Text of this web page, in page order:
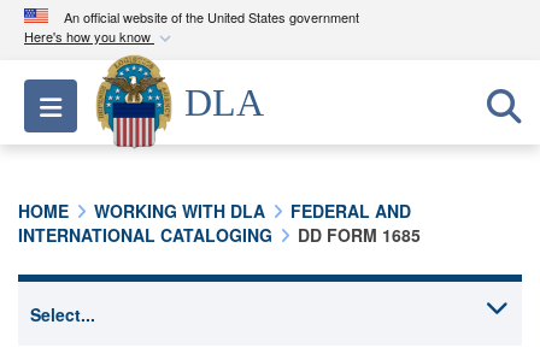
An official website of the United States government
Here's how you know
Official websites use .mil
A.milwebsite belongs to an official U.S.
Department of Defense organization in the United
Secure .mil websites use HTTPS
Alock ( )orhttps://means you’ve safely
Toggle navigation
DLA
HOME WORKING WITH DLA
FEDERAL AND
INTERNATIONAL CATALOGING
DD FORM 1685